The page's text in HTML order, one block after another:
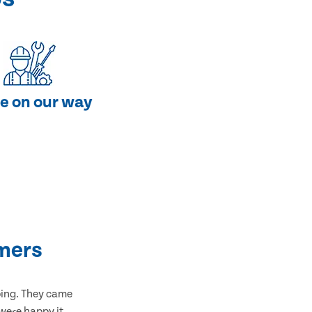
on our way
They came